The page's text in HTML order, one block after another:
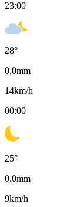
23:00
28°
0.0mm
14km/h
00:00
25°
0.0mm
9km/h